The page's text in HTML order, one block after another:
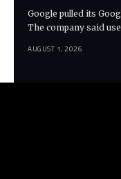
Google pulled its
The company said
AUGUST 1, 2026